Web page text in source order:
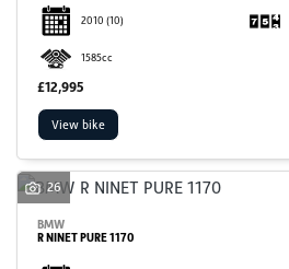
2010 (10)
1585cc
£12,995
View bike
26
BMW
R NINET PURE 1170